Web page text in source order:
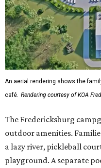
An aerial rendering shows the
café. Rendering courtesy of KOA
The Fredericksburg
outdoor amenities.
a lazy river, pickleball
playground. A separate